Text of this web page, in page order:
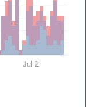
Jul 2